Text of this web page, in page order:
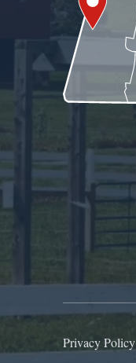
Privacy Policy